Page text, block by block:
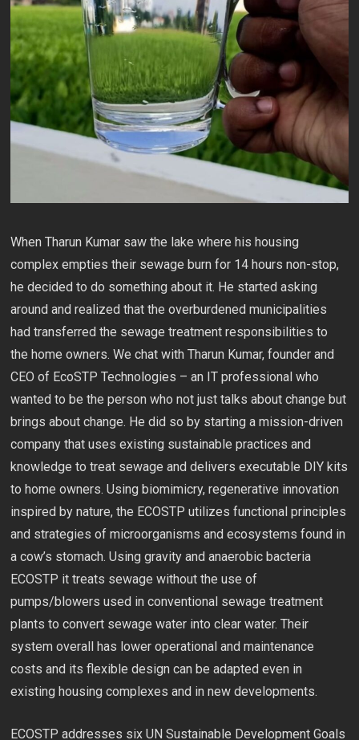
When Tharun Kumar saw the lake where his housing
complex empties their sewage burn for 14 hours non-stop,
he decided to do something about it. He started asking
around and realized that the overburdened municipalities
had transferred the sewage treatment responsibilities to
the home owners. We chat with Tharun Kumar, founder and
CEO of EcoSTP Technologies – an IT professional who
wanted to be the person who not just talks about change but
brings about change. He did so by starting a mission-driven
company that uses existing sustainable practices and
knowledge to treat sewage and delivers executable DIY kits
to home owners. Using biomimicry, regenerative innovation
inspired by nature, the ECOSTP utilizes functional principles
and strategies of microorganisms and ecosystems found in
a cow’s stomach. Using gravity and anaerobic bacteria
ECOSTP it treats sewage without the use of
pumps/blowers used in conventional sewage treatment
plants to convert sewage water into clear water. Their
system overall has lower operational and maintenance
costs and its flexible design can be adapted even in
existing housing complexes and in new developments.
ECOSTP addresses six UN Sustainable Development Goals